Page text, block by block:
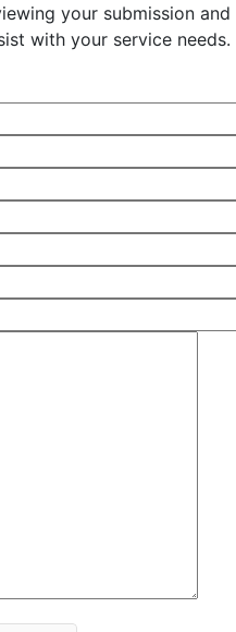
your submission and
with your service needs.